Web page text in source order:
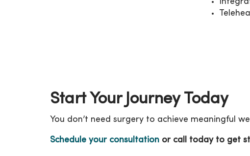
Start Your Journey Today
You don’t need surgery to achieve meaningful
Schedule your consultation or call today to get